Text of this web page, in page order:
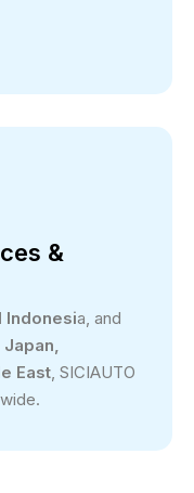
&
Indonesia, and
East , SICIAUTO